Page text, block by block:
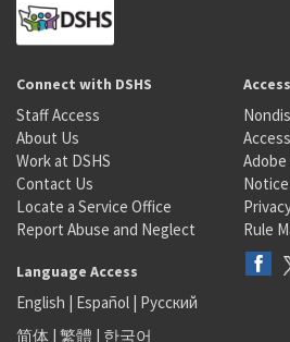
Connect with DSHS
Staff Access
About Us
Work at DSHS
Contact Us
Locate a Service Office
Report Abuse and Neglect
Rule
Language Access
English | Español | Русский
简体 | 繁體 | 한국어